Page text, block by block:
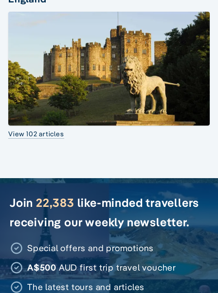
View 102 articles
Join 22,383 like-minded travellers
receiving our weekly newsletter.
Special offers and promotions
A$500AUD first trip travel voucher
The latest tours and articles